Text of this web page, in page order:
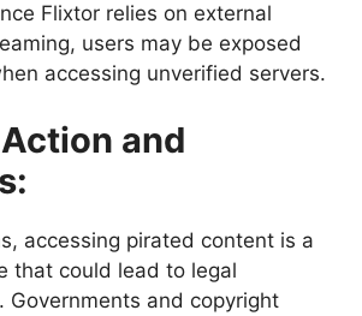
Flixtor relies on external
users may be exposed
accessing unverified servers.
and
accessing pirated content is a
that could lead to legal
Governments and copyright